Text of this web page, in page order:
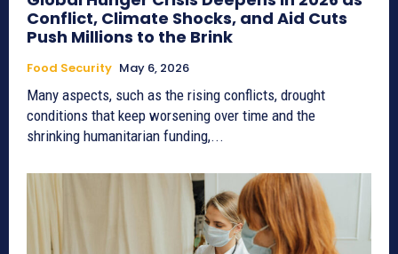
Conflict, Climate Shocks, and Aid Cuts
Push Millions to the Brink
Food Security May 6, 2026
Many aspects, such as the rising conflicts, drought
conditions that keep worsening over time and the
shrinking humanitarian funding,...